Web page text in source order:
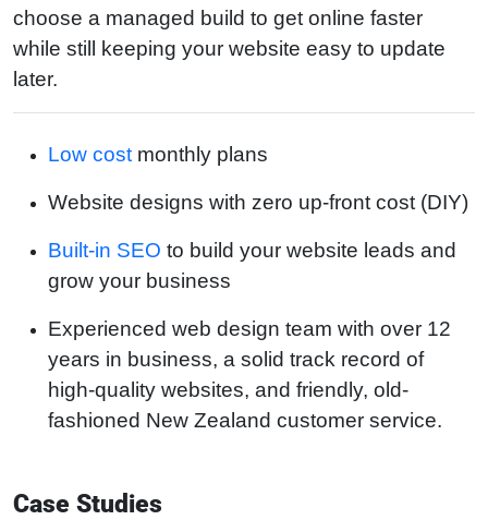
choose a managed build to get online faster
while still keeping your website easy to update
later.
Low cost monthly plans
Website designs with zero up-front cost (DIY)
Built-in SEO to build your website leads and
grow your business
Experienced web design team with over 12
years in business, a solid track record of
high-quality websites, and friendly, old-
fashioned New Zealand customer service.
Case Studies